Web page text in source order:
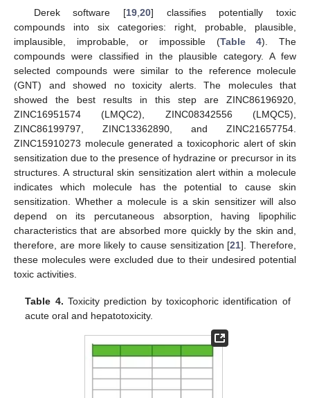
Derek software [19,20] classifies potentially toxic
compounds into six categories: right, probable, plausible,
implausible, improbable, or impossible (Table 4). The
compounds were classified in the plausible category. A few
selected compounds were similar to the reference molecule
(GNT) and showed no toxicity alerts. The molecules that
showed the best results in this step are ZINC86196920,
ZINC16951574 (LMQC2), ZINC08342556 (LMQC5),
ZINC86199797, ZINC13362890, and ZINC21657754.
ZINC15910273 molecule generated a toxicophoric alert of skin
sensitization due to the presence of hydrazine or precursor in its
structures. A structural skin sensitization alert within a molecule
indicates which molecule has the potential to cause skin
sensitization. Whether a molecule is a skin sensitizer will also
depend on its percutaneous absorption, having lipophilic
characteristics that are absorbed more quickly by the skin and,
therefore, are more likely to cause sensitization [21]. Therefore,
these molecules were excluded due to their undesired potential
toxic activities.
Table 4. Toxicity prediction by toxicophoric identification of
acute oral and hepatotoxicity.